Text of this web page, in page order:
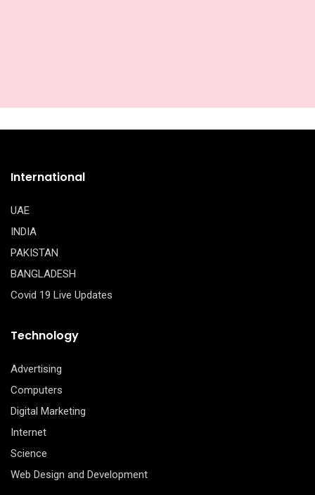
International
UAE
INDIA
PAKISTAN
BANGLADESH
Covid 19 Live Updates
Technology
Advertising
Computers
Digital Marketing
Internet
Science
Web Design and Development